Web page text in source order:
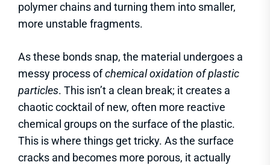
polymer chains and turning them into smaller,
more unstable fragments.
As these bonds snap, the material undergoes a
messy process ofchemical oxidation of plastic
particles. This isn’t a clean break; it creates a
chaotic cocktail of new, often more reactive
chemical groups on the surface of the plastic.
This is where things get tricky. As the surface
cracks and becomes more porous, it actually